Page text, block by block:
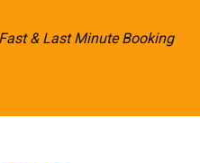
& Last Minute Booking